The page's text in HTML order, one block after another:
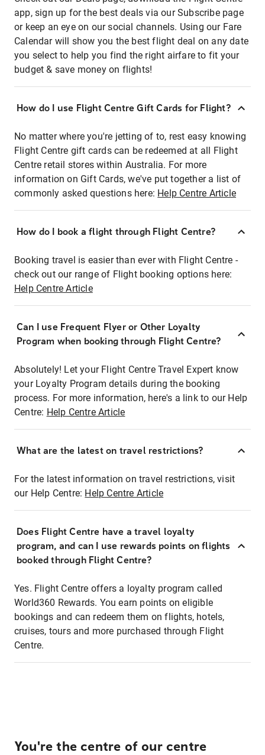
app, sign up for the best deals via our Subscribe page
or keep an eye on our social channels. Using our Fare
Calendar will show you the best flight deal on any date
you select to help you find the right airfare to fit your
budget & save money on flights!
How do I use Flight Centre Gift Cards for Flight?
No matter where you're jetting of to, rest easy knowing
Flight Centre gift cards can be redeemed at all Flight
Centre retail stores within Australia. For more
information on Gift Cards, we've put together a list of
commonly asked questions here: Help Centre Article
How do I book a flight through Flight Centre?
Booking travel is easier than ever with Flight Centre -
check out our range of Flight booking options here:
Help Centre Article
Can I use Frequent Flyer or Other Loyalty
Program when booking through Flight Centre?
Absolutely! Let your Flight Centre Travel Expert know
your Loyalty Program details during the booking
process. For more information, here's a link to our Help
Centre: Help Centre Article
What are the latest on travel restrictions?
For the latest information on travel restrictions, visit
our Help Centre: Help Centre Article
Does Flight Centre have a travel loyalty
program, and can I use rewards points on flights
booked through Flight Centre?
Yes. Flight Centre offers a loyalty program called
World360 Rewards. You earn points on eligible
bookings and can redeem them on flights, hotels,
cruises, tours and more purchased through Flight
Centre.
You're the centre of our centre